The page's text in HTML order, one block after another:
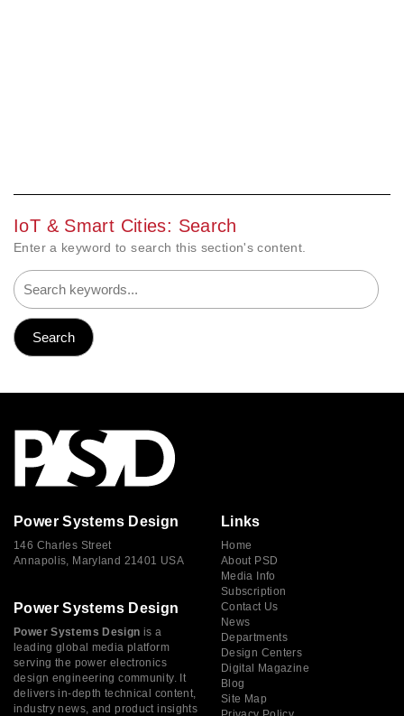
IoT & Smart Cities: Search
Enter a keyword to search this section's content.
Power Systems Design
146 Charles Street
Annapolis, Maryland 21401 USA
Power Systems Design
Power Systems Design is a
leading global media platform
serving the power electronics
design engineering community. It
delivers in-depth technical content,
industry news, and product insights
Links
Home
About PSD
Media Info
Subscription
Contact Us
News
Departments
Design Centers
Digital Magazine
Blog
Site Map